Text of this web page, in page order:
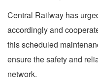
Central Railway has
accordingly and
this scheduled
ensure the safety and
network.